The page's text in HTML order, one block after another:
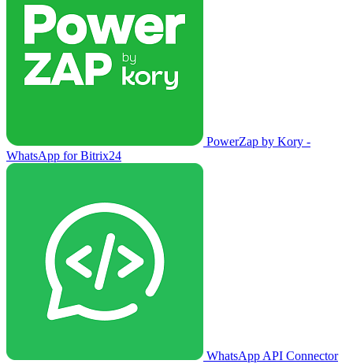
PowerZap by Kory -
WhatsApp for Bitrix24
WhatsApp API Connector